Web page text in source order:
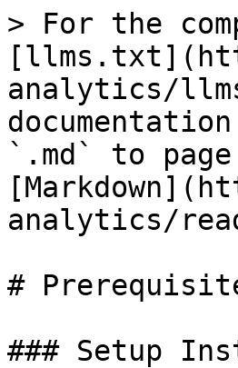
> For the
analytics/
`.md` to
analytics/
#
### Setup